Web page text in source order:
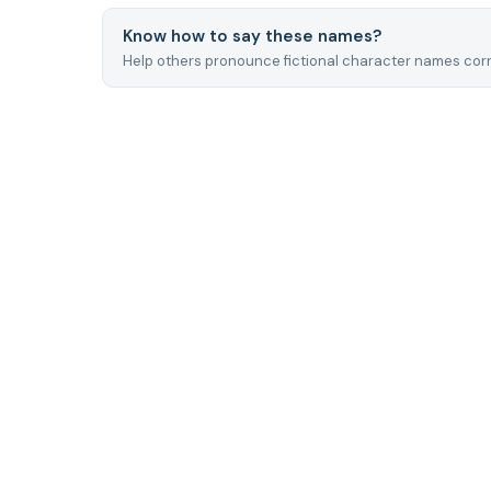
Know how to say these names?
Help others pronounce fictional character names